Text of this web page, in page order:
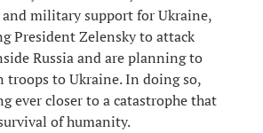
military support for Ukraine,
President Zelensky to attack
Russia and are planning to
troops to Ukraine. In doing so,
ever closer to a catastrophe that
of humanity.